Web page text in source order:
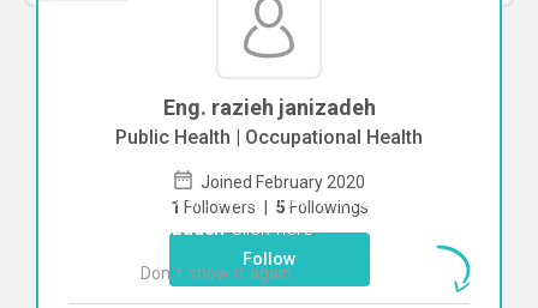
Eng. razieh janizadeh
Public Health | Occupational Health
Joined February 2020
1 Followers | 5 Followings
Follow
To start direct chat withrazieh
janizadehClick here
Don`t show it again